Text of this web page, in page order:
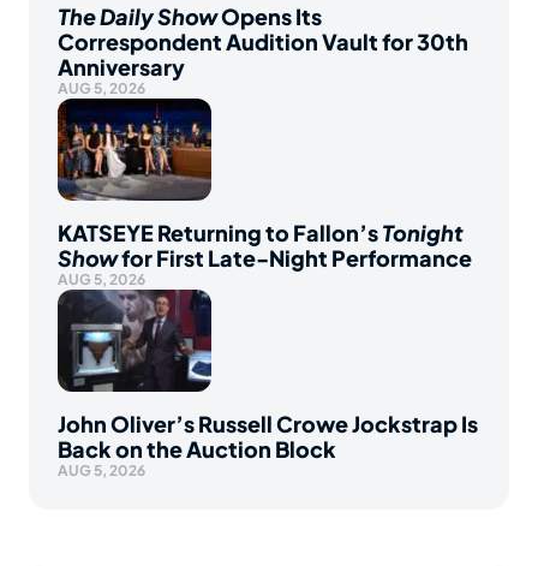
The Daily ShowOpens Its
Correspondent Audition Vault for 30th
Anniversary
AUG 5, 2026
KATSEYE Returning to Fallon’sTonight
Showfor First Late-Night Performance
AUG 5, 2026
John Oliver’s Russell Crowe Jockstrap Is
Back on the Auction Block
AUG 5, 2026